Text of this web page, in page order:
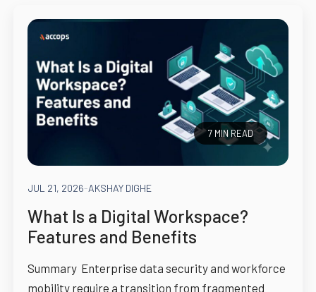
7 MIN READ
JUL 21, 2026-AKSHAY DIGHE
What Is a Digital Workspace?
Features and Benefits
Summary Enterprise data security and workforce
mobility require a transition from fragmented